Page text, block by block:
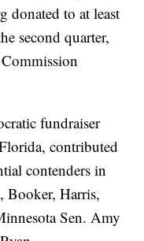
donated to at least
second quarter,
fundraiser
contributed
contenders in
Booker, Harris,
Sen. Amy